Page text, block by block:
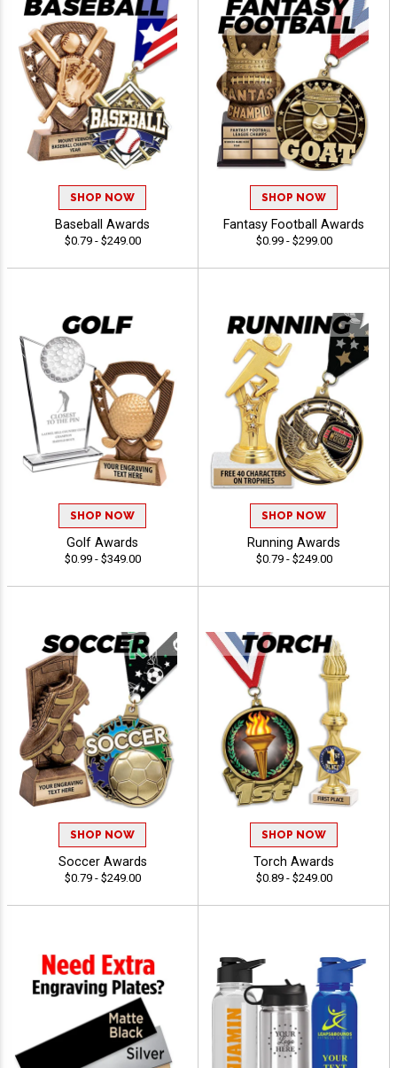
SHOP NOW
Baseball Awards
$0.79 - $249.00
SHOP NOW
Fantasy Football Awards
$0.99 - $299.00
SHOP NOW
Golf Awards
$0.99 - $349.00
SHOP NOW
Running Awards
$0.79 - $249.00
SHOP NOW
Soccer Awards
$0.79 - $249.00
SHOP NOW
Torch Awards
$0.89 - $249.00